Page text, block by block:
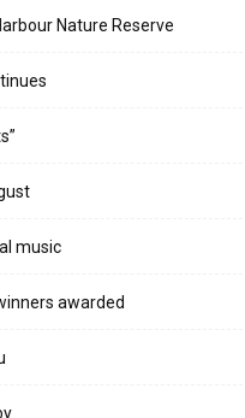
Nature Reserve
music
awarded